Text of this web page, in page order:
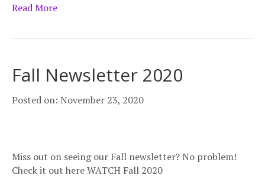
Read More
Fall Newsletter 2020
Posted on: November 23, 2020
Miss out on seeing our Fall newsletter? No problem!
Check it out here WATCH Fall 2020